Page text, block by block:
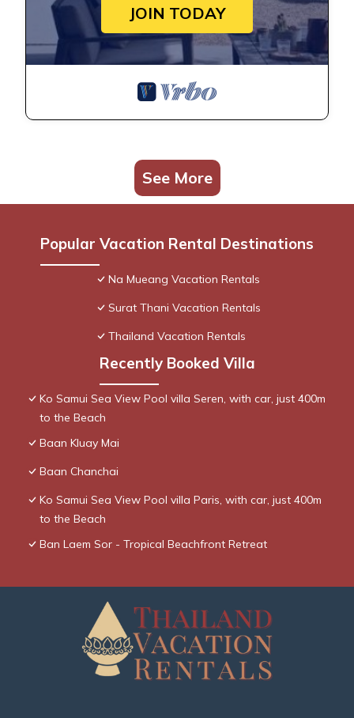
JOIN TODAY
See More
Popular Vacation Rental Destinations
Na Mueang Vacation Rentals
Surat Thani Vacation Rentals
Thailand Vacation Rentals
Recently Booked Villa
Ko Samui Sea View Pool villa Seren, with car, just 400m
to the Beach
Baan Kluay Mai
Baan Chanchai
Ko Samui Sea View Pool villa Paris, with car, just 400m
to the Beach
Ban Laem Sor - Tropical Beachfront Retreat